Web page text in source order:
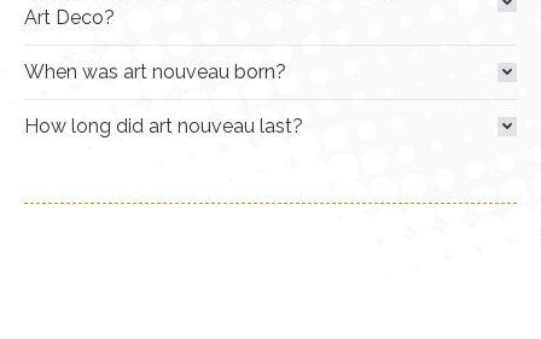
Art Deco?
When was art nouveau born?
How long did art nouveau last?